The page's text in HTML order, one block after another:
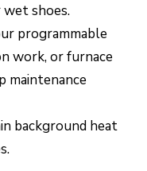
shoes.
programmable
work, or furnace
maintenance
background heat